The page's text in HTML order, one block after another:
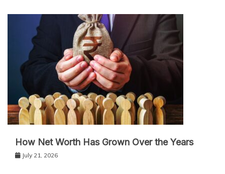
How Net Worth Has Grown Over the Years
July 21, 2026